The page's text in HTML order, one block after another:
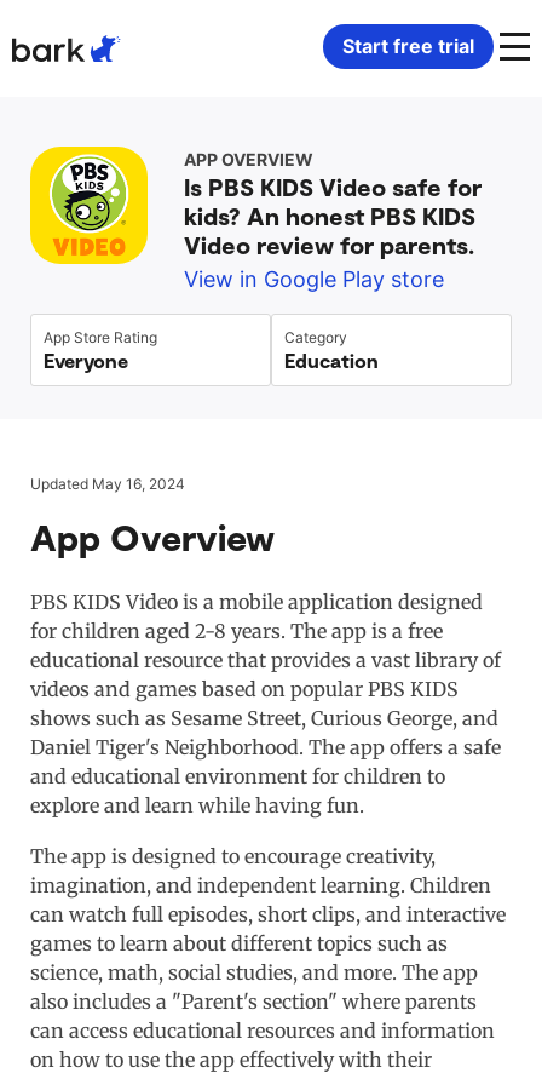
Bark Phone Pro
Bark Watch
Bark App for iOS
Bark Home
What Bark Monitors
Monitor Content
Manage Screen Time
Location Sharing
Start free trial
APP OVERVIEW
Is PBS KIDS Video safe for
kids? An honest PBS KIDS
Video review for parents.
View in Google Play store
App Store Rating
Everyone
Category
Education
Updated May 16, 2024
App Overview
PBS KIDS Video is a mobile application designed
for children aged 2-8 years. The app is a free
educational resource that provides a vast library of
videos and games based on popular PBS KIDS
shows such as Sesame Street, Curious George, and
Daniel Tiger's Neighborhood. The app offers a safe
and educational environment for children to
explore and learn while having fun.
The app is designed to encourage creativity,
imagination, and independent learning. Children
can watch full episodes, short clips, and interactive
games to learn about different topics such as
science, math, social studies, and more. The app
also includes a "Parent's section" where parents
can access educational resources and information
on how to use the app effectively with their